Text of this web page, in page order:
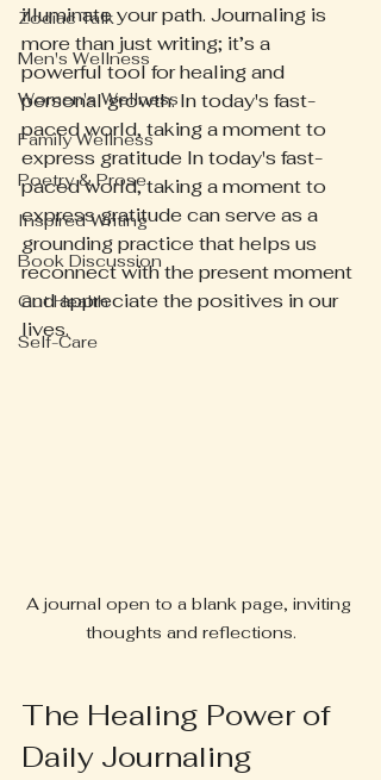
Zodiac Talk
Men's Wellness
Women's Wellness
Family Wellness
Poetry & Prose
Inspired Writing
Book Discussion
Gut Health
Self-Care
illuminate your path. Journaling is
more than just writing; it’s a
powerful tool for healing and
personal growth. In today's fast-
paced world, taking a moment to
express gratitude In today's fast-
paced world, taking a moment to
express gratitude can serve as a
grounding practice that helps us
reconnect with the present moment
and appreciate the positives in our
lives.
A journal open to a blank page, inviting
thoughts and reflections.
The Healing Power of
Daily Journaling